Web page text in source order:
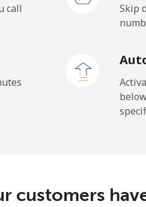
52 min for
60 min for
call
Skip
customers